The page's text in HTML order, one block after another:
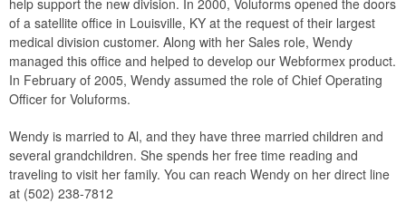
help support the new division. In 2000, Voluforms opened the doors
of a satellite office in Louisville, KY at the request of their largest
medical division customer. Along with her Sales role, Wendy
managed this office and helped to develop our Webformex product.
In February of 2005, Wendy assumed the role of Chief Operating
Officer for Voluforms.
Wendy is married to Al, and they have three married children and
several grandchildren. She spends her free time reading and
traveling to visit her family. You can reach Wendy on her direct line
at (502) 238-7812